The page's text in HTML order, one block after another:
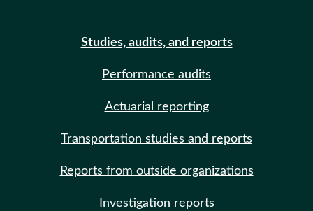
Studies, audits, and reports
Performance audits
Actuarial reporting
Transportation studies and reports
Reports from outside organizations
Investigation reports